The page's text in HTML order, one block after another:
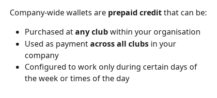
Company-wide wallets are prepaid credit that can be:
Purchased at any club within your organisation
Used as payment across all clubs in your
company
Configured to work only during certain days of
the week or times of the day